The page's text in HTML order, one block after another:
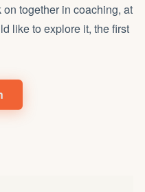
together in coaching, at
like to explore it, the first